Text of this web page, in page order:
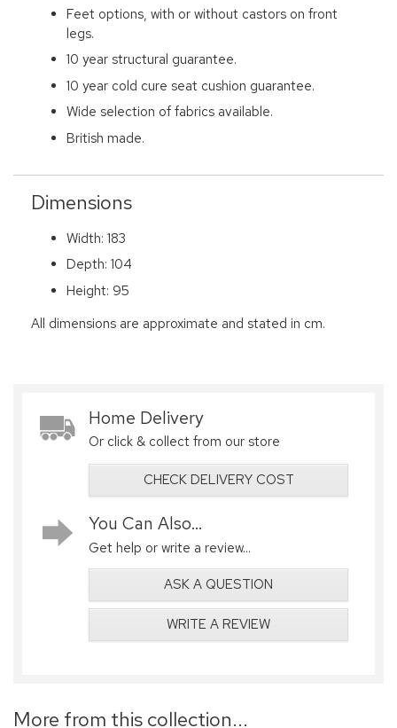
Feet options, with or without castors on front
legs.
10 year structural guarantee.
10 year cold cure seat cushion guarantee.
Wide selection of fabrics available.
British made.
Dimensions
Width: 183
Depth: 104
Height: 95
All dimensions are approximate and stated in cm.
Home Delivery
Or click & collect from our store
CHECK DELIVERY COST
You Can Also...
Get help or write a review...
ASK A QUESTION
WRITE A REVIEW
More from this collection...